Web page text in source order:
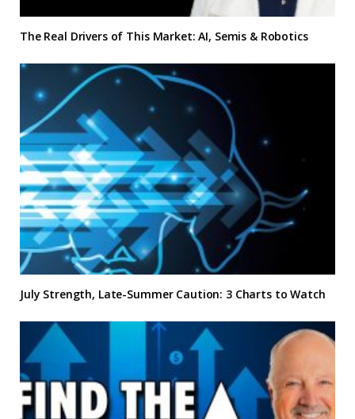
The Real Drivers of This Market: AI, Semis & Robotics
July Strength, Late-Summer Caution: 3 Charts to Watch